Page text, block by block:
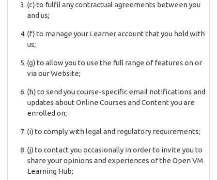
(c) to fulfil any contractual agreements between you
and us;
(f) to manage your Learner account that you hold with
us;
(g) to allow you to use the full range of features on or
via our Website;
(h) to send you course-specific email notifications and
updates about Online Courses and Content you are
enrolled on;
(i) to comply with legal and regulatory requirements;
(j) to contact you occasionally in order to invite you to
share your opinions and experiences of the Open VM
Learning Hub;